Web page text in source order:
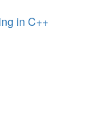
in C++